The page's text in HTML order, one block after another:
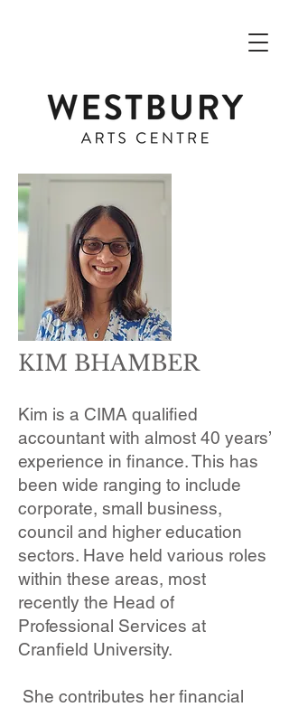
KIM BHAMBER
Kim is a CIMA qualified
accountant with almost 40 years’
experience in finance. This has
been wide ranging to include
corporate, small business,
council and higher education
sectors. Have held various roles
within these areas, most
recently the Head of
Professional Services at
Cranfield University.
She contributes her financial